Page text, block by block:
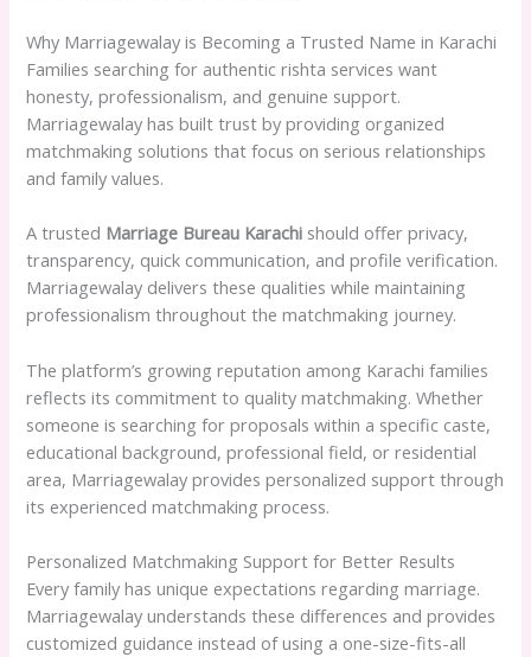
Why Marriagewalay is Becoming a Trusted Name in Karachi
Families searching for authentic rishta services want
honesty, professionalism, and genuine support.
Marriagewalay has built trust by providing organized
matchmaking solutions that focus on serious relationships
and family values.
A trusted Marriage Bureau Karachi should offer privacy,
transparency, quick communication, and profile verification.
Marriagewalay delivers these qualities while maintaining
professionalism throughout the matchmaking journey.
The platform’s growing reputation among Karachi families
reflects its commitment to quality matchmaking. Whether
someone is searching for proposals within a specific caste,
educational background, professional field, or residential
area, Marriagewalay provides personalized support through
its experienced matchmaking process.
Personalized Matchmaking Support for Better Results
Every family has unique expectations regarding marriage.
Marriagewalay understands these differences and provides
customized guidance instead of using a one-size-fits-all